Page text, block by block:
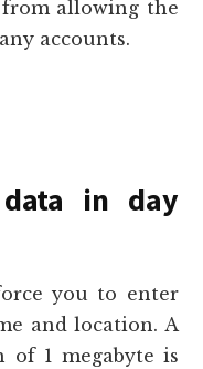
allowing the
accounts.
in day
you to enter
and location. A
of 1 megabyte is